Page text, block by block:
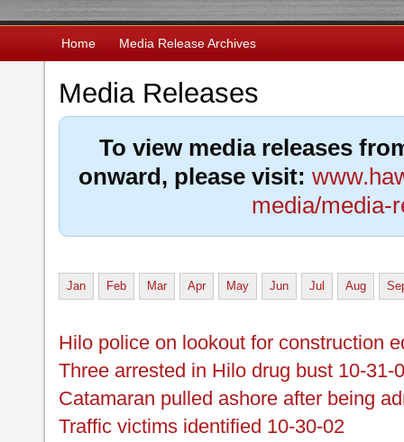
Home Media Release Archives
Media Releases
To view media releases
onward, please visit:
media/media-
Jan Feb Mar Apr May Jun Jul Aug
Hilo police on lookout for construction
Three arrested in Hilo drug bust 10-31-
Catamaran pulled ashore after being
Traffic victims identified 10-30-02